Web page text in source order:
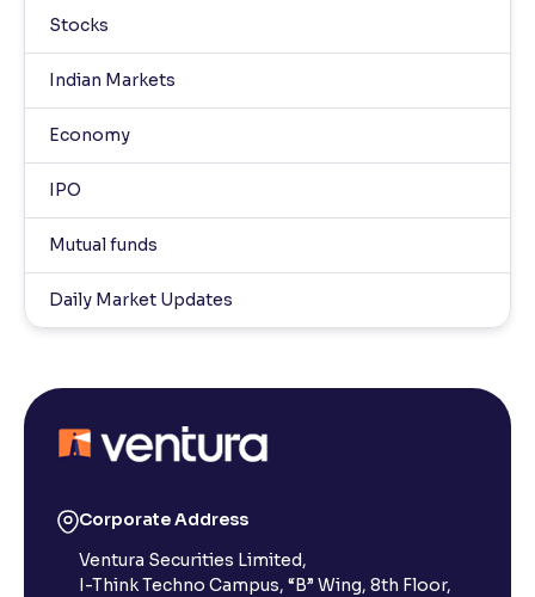
Stocks
Indian Markets
Economy
IPO
Mutual funds
Daily Market Updates
Corporate Address
Ventura Securities Limited,
I-Think Techno Campus, “B” Wing, 8th Floor,